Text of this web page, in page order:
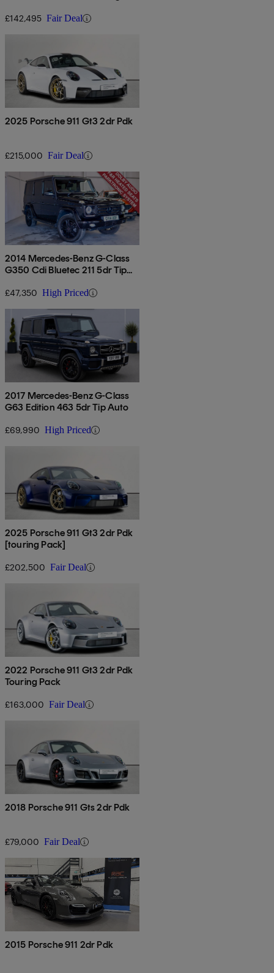
£142,495 Fair Deal
2025 Porsche 911 Gt3 2dr Pdk
£215,000 Fair Deal
2014 Mercedes-Benz G-Class
G350 Cdi Bluetec 211 5dr Tip
£47,350 High Priced
2017 Mercedes-Benz G-Class
G63 Edition 463 5dr Tip Auto
£69,990 High Priced
2025 Porsche 911 Gt3 2dr Pdk
[touring Pack]
£202,500 Fair Deal
2022 Porsche 911 Gt3 2dr Pdk
Touring Pack
£163,000 Fair Deal
2018 Porsche 911 Gts 2dr Pdk
£79,000 Fair Deal
2015 Porsche 911 2dr Pdk